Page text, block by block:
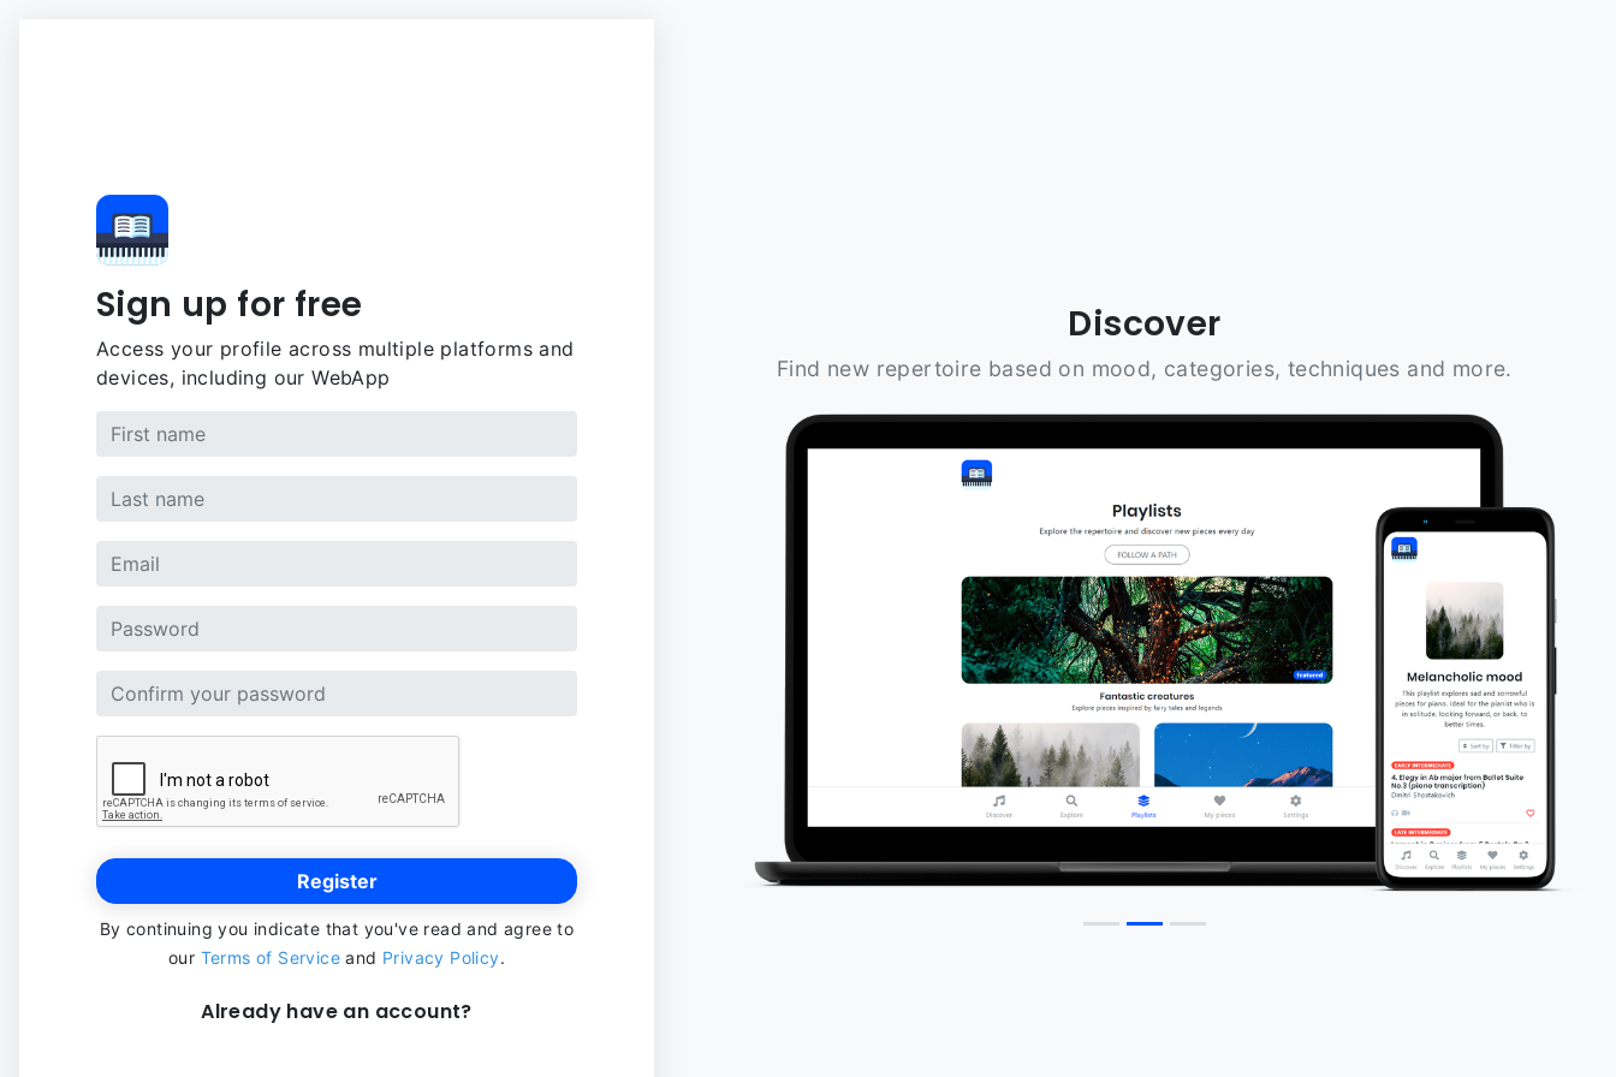
Sign up for free
Access your profile across multiple platforms and
devices, including our WebApp
Register
By continuing you indicate that you've read and agree to
our Terms of Service and Privacy Policy.
Already have an account?
Discover
Find new repertoire based on mood, categories, techniques and more.